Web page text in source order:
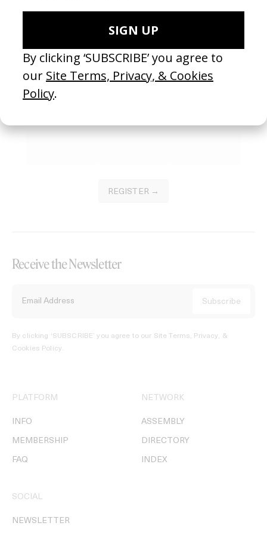
Become a Member
Join our Library to submit projects and support the future of this
platform.
REGISTER →
Receive the Newsletter
By clicking ‘SUBSCRIBE’ you agree to our Site Terms, Privacy, &
Cookies Policy.
PLATFORM
INFO
MEMBERSHIP
FAQ
NETWORK
ASSEMBLY
DIRECTORY
INDEX
SOCIAL
NEWSLETTER